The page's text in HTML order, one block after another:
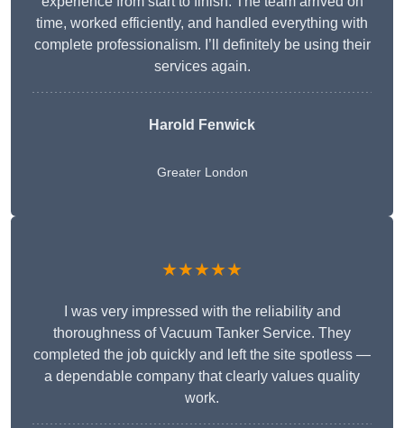
time, worked efficiently, and handled everything with
complete professionalism. I’ll definitely be using their
services again.
Harold Fenwick
Greater London
★★★★★
I was very impressed with the reliability and
thoroughness of Vacuum Tanker Service. They
completed the job quickly and left the site spotless —
a dependable company that clearly values quality
work.